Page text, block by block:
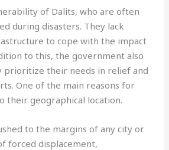
of Dalits, who are often
during disasters. They lack
to cope with the impact
to this, the government also
prioritize their needs in relief and
One of the main reasons for
their geographical location.
to the margins of any city or
forced displacement,